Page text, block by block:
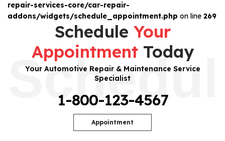
repair-services-core/car-repair-
addons/widgets/schedule_appointment.php on line 269
Schedule Your
AppointmentToday
Your Automotive Repair & Maintenance Service
Specialist
1-800-123-4567
Appointment